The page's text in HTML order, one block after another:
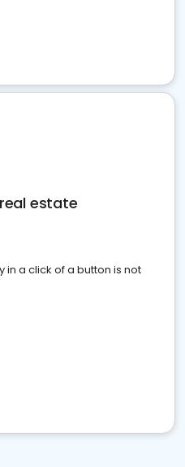
estate
a click of a button is not